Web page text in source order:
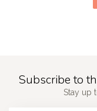
Subscribe to
Stay up